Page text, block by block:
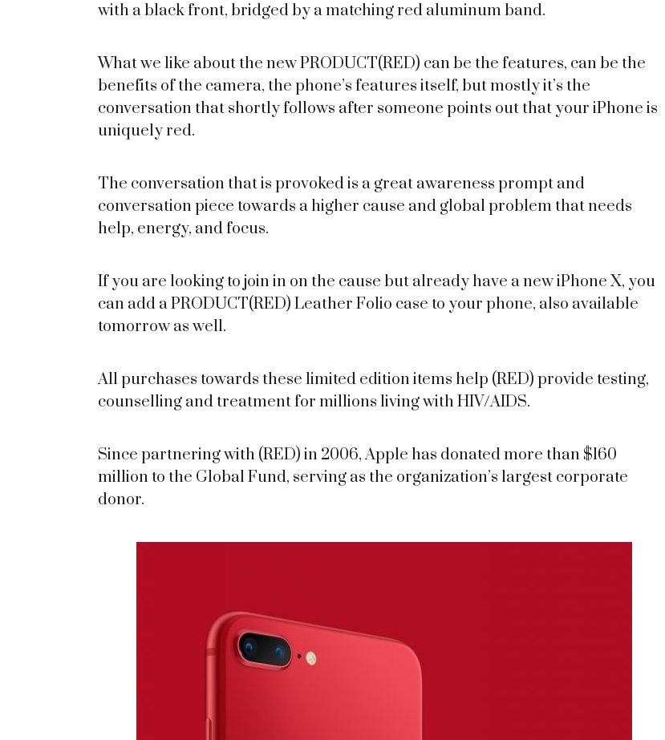
with a black front, bridged by a matching red aluminum band.
What we like about the new PRODUCT(RED) can be the features, can be the
benefits of the camera, the phone’s features itself, but mostly it’s the
conversation that shortly follows after someone points out that your iPhone is
uniquely red.
The conversation that is provoked is a great awareness prompt and
conversation piece towards a higher cause and global problem that needs
help, energy, and focus.
If you are looking to join in on the cause but already have a new iPhone X, you
can add a PRODUCT(RED) Leather Folio case to your phone, also available
tomorrow as well.
All purchases towards these limited edition items help (RED) provide testing,
counselling and treatment for millions living with HIV/AIDS.
Since partnering with (RED) in 2006, Apple has donated more than $160
million to the Global Fund, serving as the organization’s largest corporate
donor.